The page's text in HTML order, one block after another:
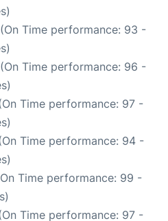
Time performance: 93 -
Time performance: 96 -
Time performance: 97 -
Time performance: 94 -
Time performance: 99 -
Time performance: 97 -